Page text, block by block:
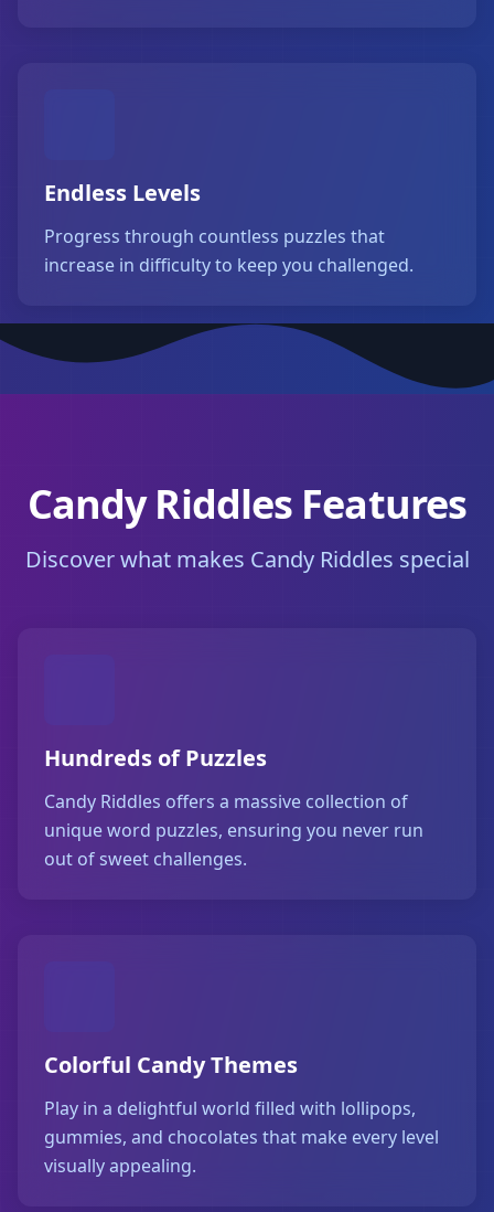
Endless Levels
Progress through countless puzzles that
increase in difficulty to keep you challenged.
Candy Riddles Features
Discover what makes Candy Riddles special
Hundreds of Puzzles
Candy Riddles offers a massive collection of
unique word puzzles, ensuring you never run
out of sweet challenges.
Colorful Candy Themes
Play in a delightful world filled with lollipops,
gummies, and chocolates that make every level
visually appealing.